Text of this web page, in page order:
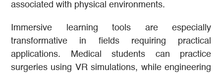
associated with physical environments.
Immersive learning tools are especially
transformative in fields requiring practical
applications. Medical students can practice
surgeries using VR simulations, while engineering